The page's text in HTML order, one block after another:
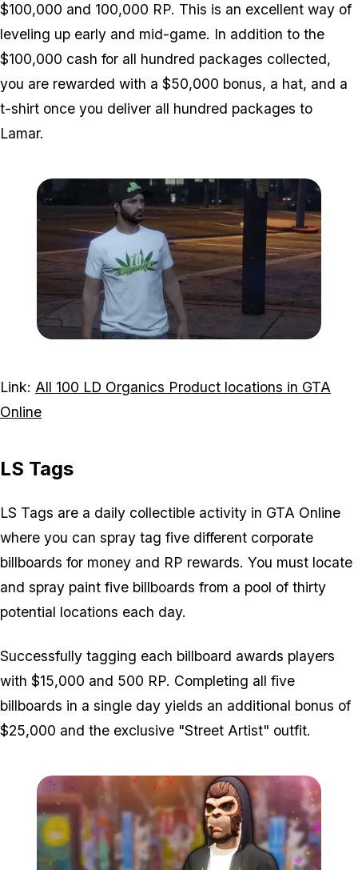
$100,000 and 100,000 RP. This is an excellent way of
leveling up early and mid-game. In addition to the
$100,000 cash for all hundred packages collected,
you are rewarded with a $50,000 bonus, a hat, and a
t-shirt once you deliver all hundred packages to
Lamar.
Link: All 100 LD Organics Product locations in GTA
Online
LS Tags
LS Tags are a daily collectible activity in GTA Online
where you can spray tag five different corporate
billboards for money and RP rewards. You must locate
and spray paint five billboards from a pool of thirty
potential locations each day.
Successfully tagging each billboard awards players
with $15,000 and 500 RP. Completing all five
billboards in a single day yields an additional bonus of
$25,000 and the exclusive "Street Artist" outfit.